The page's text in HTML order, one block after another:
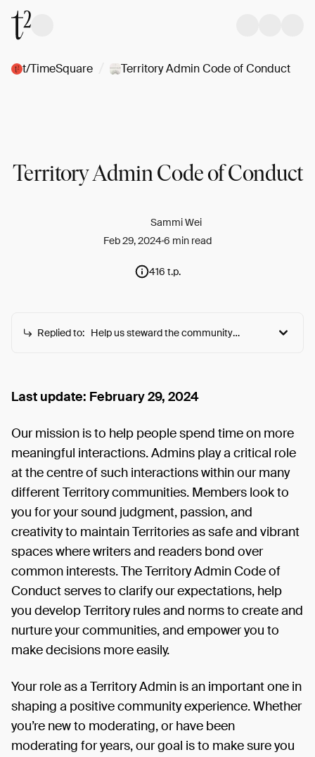
t/TimeSquare Territory Admin Code of Conduct
Territory Admin Code of Conduct
Sammi Wei
Feb 29, 20246 min read
416 t.p.
Replied to: Help us steward the community
meaningful interactions
Rules & guidelines are shared here as we evolve to
discussion via comments or our Discord :)
Last update: February 29, 2024
Our mission is to help people spend time on more
meaningful interactions. Admins play a critical role
at the centre of such interactions within our many
different Territory communities. Members look to
you for your sound judgment, passion, and
creativity to maintain Territories as safe and vibrant
spaces where writers and readers bond over
common interests. The Territory Admin Code of
Conduct serves to clarify our expectations, help
you develop Territory rules and norms to create and
nurture your communities, and empower you to
make decisions more easily.
Your role as a Territory Admin is an important one in
shaping a positive community experience. Whether
you’re new to moderating, or have been
moderating for years, our goal is to make sure you